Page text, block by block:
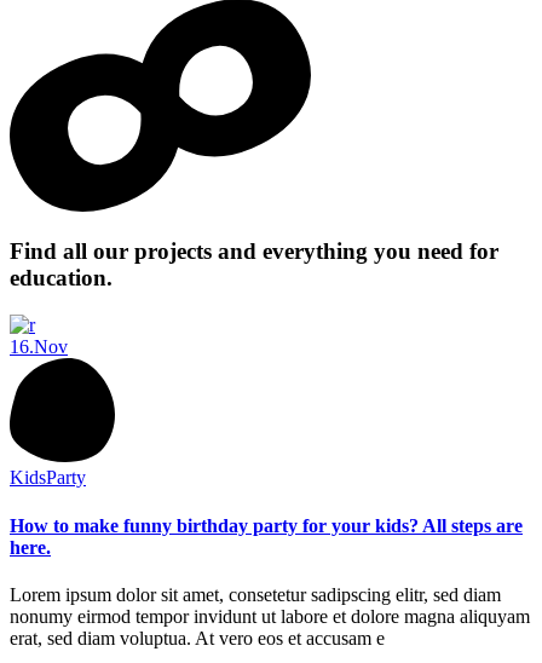
Find all our projects and everything you need for
education.
16.Nov
KidsParty
How to make funny birthday party for your kids? All steps are
here.
Lorem ipsum dolor sit amet, consetetur sadipscing elitr, sed diam
nonumy eirmod tempor invidunt ut labore et dolore magna aliquyam
erat, sed diam voluptua. At vero eos et accusam e